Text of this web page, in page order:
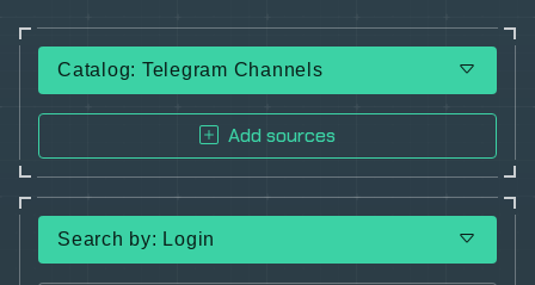
Catalog: Telegram Channels
Add sources
Search by: Login